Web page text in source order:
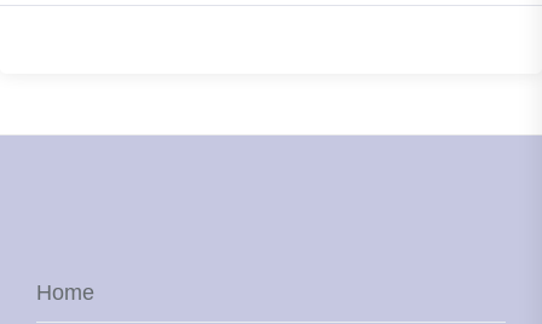
Home